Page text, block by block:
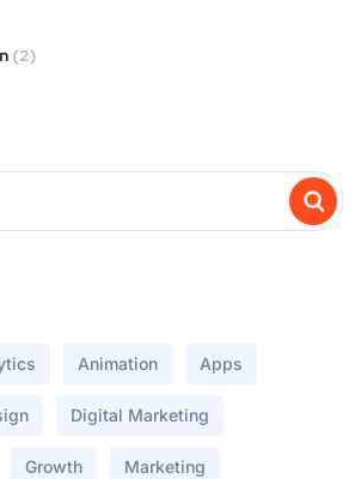
(2)
Animation Apps
Digital Marketing
Growth Marketing